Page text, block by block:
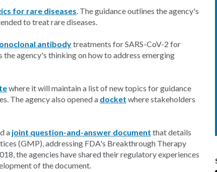
for rare diseases. The guidance outlines the agency's
to treat rare diseases.
antibodytreatments for SARS-CoV-2 for
agency's thinking on how to address emerging
where it will maintain a list of new topics for guidance
The agency also opened a docket where stakeholders
a joint question-and-answer document that details
(GMP), addressing FDA's Breakthrough Therapy
the agencies have shared their regulatory experiences
of the document.